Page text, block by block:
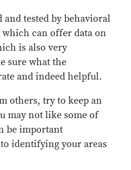
and tested by behavioral
can offer data on
is also very
sure what the
and indeed helpful.
others, try to keep an
may not like some of
be important
identifying your areas